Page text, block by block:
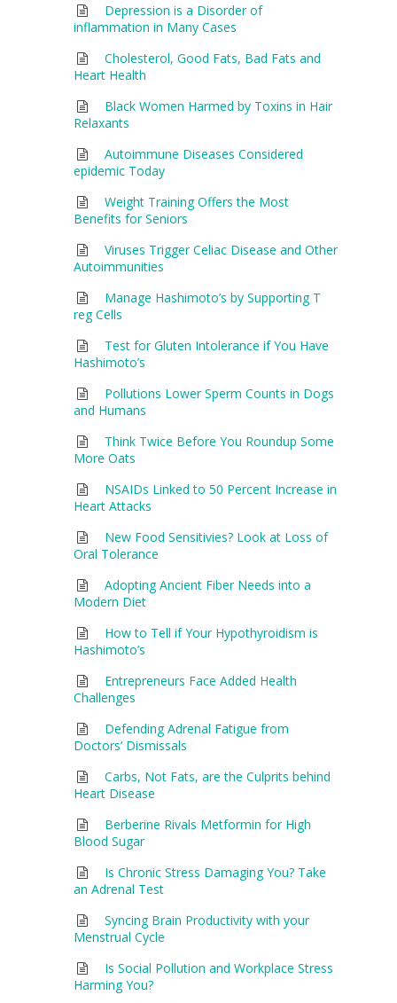
Depression is a Disorder of
inflammation in Many Cases
Cholesterol, Good Fats, Bad Fats and
Heart Health
Black Women Harmed by Toxins in Hair
Relaxants
Autoimmune Diseases Considered
epidemic Today
Weight Training Offers the Most
Benefits for Seniors
Viruses Trigger Celiac Disease and Other
Autoimmunities
Manage Hashimoto’s by Supporting T
reg Cells
Test for Gluten Intolerance if You Have
Hashimoto’s
Pollutions Lower Sperm Counts in Dogs
and Humans
Think Twice Before You Roundup Some
More Oats
NSAIDs Linked to 50 Percent Increase in
Heart Attacks
New Food Sensitivies? Look at Loss of
Oral Tolerance
Adopting Ancient Fiber Needs into a
Modern Diet
How to Tell if Your Hypothyroidism is
Hashimoto’s
Entrepreneurs Face Added Health
Challenges
Defending Adrenal Fatigue from
Doctors’ Dismissals
Carbs, Not Fats, are the Culprits behind
Heart Disease
Berberine Rivals Metformin for High
Blood Sugar
Is Chronic Stress Damaging You? Take
an Adrenal Test
Syncing Brain Productivity with your
Menstrual Cycle
Is Social Pollution and Workplace Stress
Harming You?